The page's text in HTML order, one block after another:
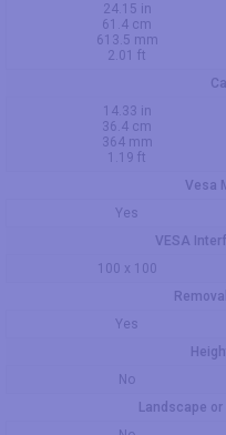
24.15 in
61.4 cm
613.5 mm
2.01 ft
14.33 in
36.4 cm
364 mm
1.19 ft
Vesa
Yes
VESA
100 x 100
Yes
No
Landscape